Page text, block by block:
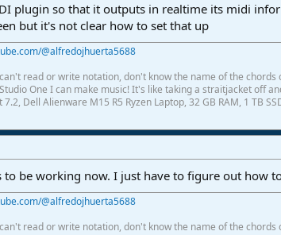
plugin so that it outputs in realtime its midi
but it's not clear how to set that up
@alfredojhuerta5688
read or write notation, don't know the name of the
One I can make music! It's like taking a straitjacket off
Dell Alienware M15 R5 Ryzen Laptop, 32 GB RAM, 1 TB
be working now. I just have to figure out how
@alfredojhuerta5688
read or write notation, don't know the name of the